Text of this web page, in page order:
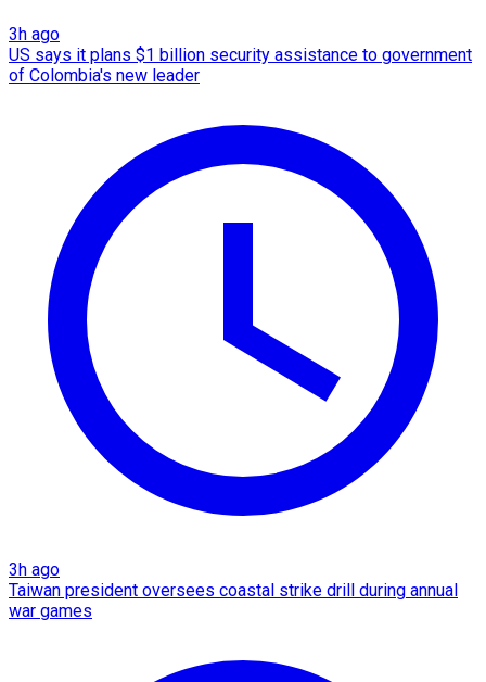
3h ago
US says it plans $1 billion security assistance to government
of Colombia's new leader
3h ago
Taiwan president oversees coastal strike drill during annual
war games